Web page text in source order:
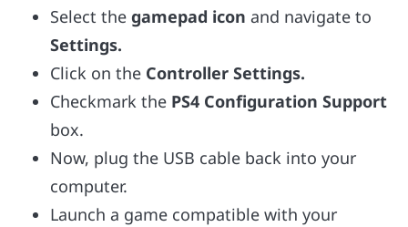
Select the gamepad icon and navigate to
Settings.
Click on the Controller Settings.
Checkmark the PS4 Configuration Support
box.
Now, plug the USB cable back into your
computer.
Launch a game compatible with your